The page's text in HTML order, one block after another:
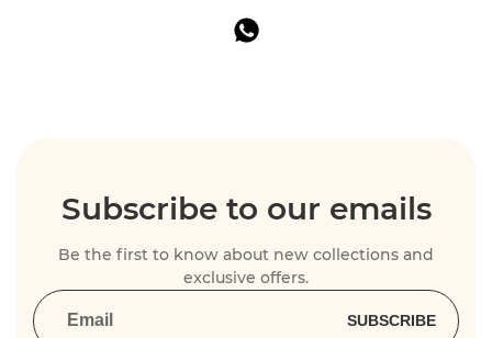
Subscribe to our emails
Be the first to know about new collections and
exclusive offers.
SUBSCRIBE